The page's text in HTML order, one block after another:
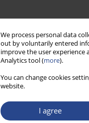
We process personal data
out by voluntarily entered
improve the user experience
Analytics tool (more).
You can change cookies
website.
I agree